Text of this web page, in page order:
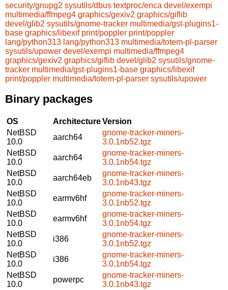
security/gnupg2 sysutils/dbus textproc/enca devel/exempi
multimedia/ffmpeg4 graphics/gexiv2 graphics/giflib
devel/glib2 sysutils/gnome-tracker multimedia/gst-plugins1-
base graphics/libexif print/poppler print/poppler
lang/python313 lang/python313 multimedia/totem-pl-parser
sysutils/upower devel/exempi multimedia/ffmpeg4
graphics/gexiv2 graphics/giflib devel/glib2 sysutils/gnome-
tracker multimedia/gst-plugins1-base graphics/libexif
print/poppler multimedia/totem-pl-parser sysutils/upower
Binary packages
OS ArchitectureVersion
NetBSD
10.0
aarch64
gnome-tracker-miners-
3.0.1nb52.tgz
NetBSD
10.0
aarch64
gnome-tracker-miners-
3.0.1nb54.tgz
NetBSD
10.0
aarch64eb
gnome-tracker-miners-
3.0.1nb43.tgz
NetBSD
10.0
earmv6hf
gnome-tracker-miners-
3.0.1nb52.tgz
NetBSD
10.0
earmv6hf
gnome-tracker-miners-
3.0.1nb54.tgz
NetBSD
10.0
i386
gnome-tracker-miners-
3.0.1nb52.tgz
NetBSD
10.0
i386
gnome-tracker-miners-
3.0.1nb54.tgz
NetBSD
10.0
powerpc
gnome-tracker-miners-
3.0.1nb43.tgz